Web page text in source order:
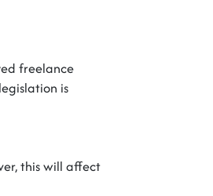
freelance
is
,this will affect